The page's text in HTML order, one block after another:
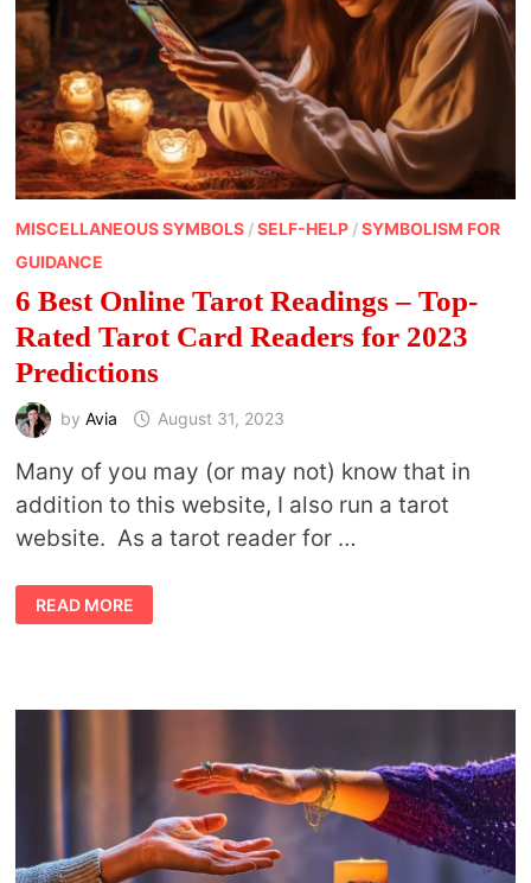
MISCELLANEOUS SYMBOLS/SELF-HELP/SYMBOLISM FOR
GUIDANCE
6 Best Online Tarot Readings – Top-
Rated Tarot Card Readers for 2023
Predictions
by Avia August 31, 2023
Many of you may (or may not) know that in
addition to this website, I also run a tarot
website. As a tarot reader for …
6
BEST
ONLINE
RATED
2023
READ MORE